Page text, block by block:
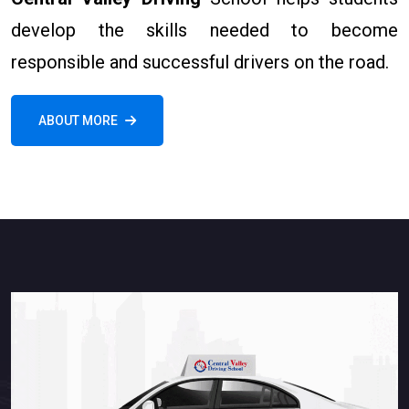
develop the skills needed to become
responsible and successful drivers on the road.
ABOUT MORE